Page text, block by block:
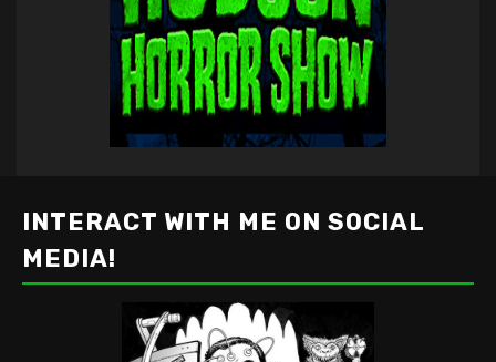
INTERACT WITH ME ON SOCIAL
MEDIA!